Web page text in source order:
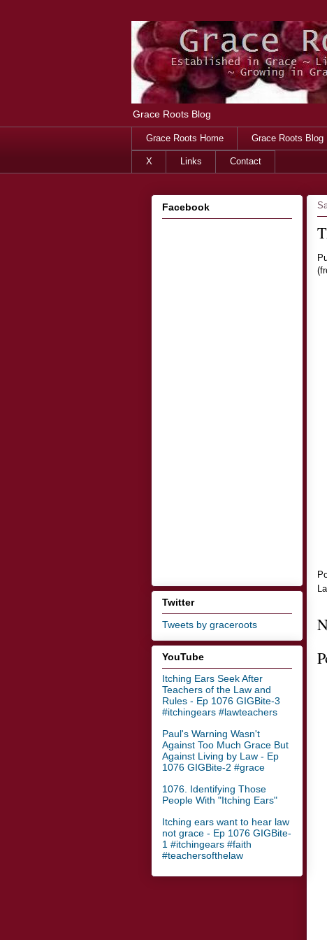
Grace Roots Blog
Grace Roots Home Grace Roots Blog
X Links Contact
Facebook
Twitter
Tweets by graceroots
YouTube
Itching Ears Seek After
Teachers of the Law and
Rules - Ep 1076 GIGBite-3
#itchingears #lawteachers
Paul's Warning Wasn't
Against Too Much Grace But
Against Living by Law - Ep
1076 GIGBite-2 #grace
1076. Identifying Those
People With "Itching Ears"
Itching ears want to hear law
not grace - Ep 1076 GIGBite-
1 #itchingears #faith
#teachersofthelaw